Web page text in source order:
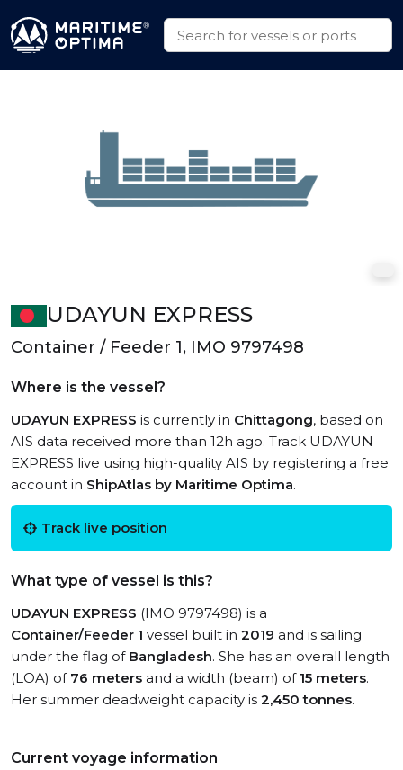
UDAYUN EXPRESS
Container / Feeder 1, IMO 9797498
Where is the vessel?
UDAYUN EXPRESS is currently in Chittagong, based on
AIS data received more than 12h ago. Track UDAYUN
EXPRESS live using high-quality AIS by registering a free
account in ShipAtlas by Maritime Optima.
Track live position
What type of vessel is this?
UDAYUN EXPRESS (IMO 9797498) is a
Container/Feeder 1 vessel built in 2019 and is sailing
under the flag of Bangladesh. She has an overall length
(LOA) of 76 meters and a width (beam) of 15 meters.
Her summer deadweight capacity is 2,450 tonnes.
Current voyage information